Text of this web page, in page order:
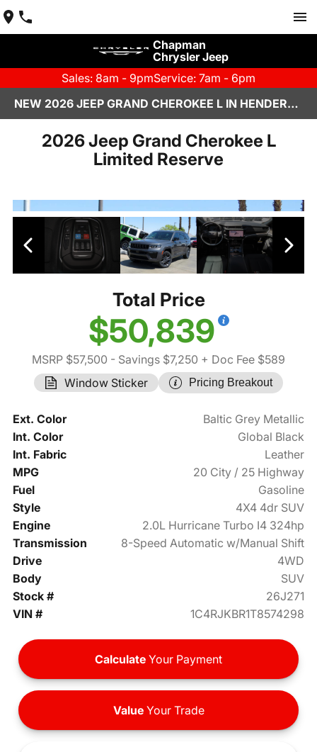
Chapman
Chrysler Jeep
Sales: 8am - 9pmService: 7am - 6pm
NEW 2026 JEEP GRAND CHEROKEE L IN HENDERSON, NV | CHAPMAN CHRYSLER JEEP
2026 Jeep Grand Cherokee L
Limited Reserve
Total Price
$50,839
MSRP $57,500 - Savings $7,250 + Doc Fee $589
Window Sticker
Pricing Breakout
Ext. Color
Baltic Grey Metallic
Int. Color
Global Black
Int. Fabric
Leather
MPG
20 City / 25 Highway
Fuel
Gasoline
Style
4X4 4dr SUV
Engine
2.0L Hurricane Turbo I4 324hp
Transmission
8-Speed Automatic w/Manual Shift
Drive
4WD
Body
SUV
Stock #
26J271
VIN #
1C4RJKBR1T8574298
Calculate Your Payment
ValueYour Trade